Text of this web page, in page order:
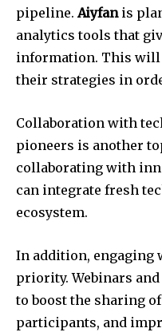
pipeline. Aiyfanis
analytics tools that
information. This will
their strategies in
Collaboration with
pioneers is another
collaborating with
can integrate fresh
ecosystem.
In addition, engaging
priority. Webinars
to boost the sharing
participants, and